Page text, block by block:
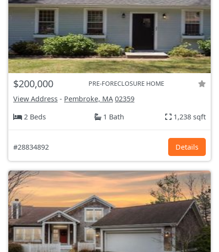
$200,000 PRE-FORECLOSURE HOME
View Address - Pembroke, MA 02359
2 Beds
1 Bath 1,238 sqft
#28834892 Details